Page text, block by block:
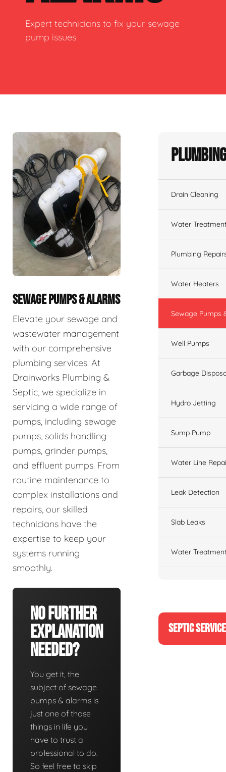
Expert technicians to fix your sewage
pump issues
SEWAGE PUMPS & ALARMS
Elevate your sewage and
wastewater management
with our comprehensive
plumbing services. At
Drainworks Plumbing &
Septic, we specialize in
servicing a wide range of
pumps, including sewage
pumps, solids handling
pumps, grinder pumps,
and effluent pumps. From
routine maintenance to
complex installations and
repairs, our skilled
technicians have the
expertise to keep your
systems running
smoothly.
No Further
Explanation
Needed?
You get it, the
subject of sewage
pumps & alarms is
just one of those
things in life you
have to trust a
professional to do.
So feel free to skip
Drain Cleaning
Water
Plumbing
Water Heaters
Sewage Pumps
Well Pumps
Garbage
Hydro Jetting
Sump Pump
Water Line
Leak Detection
Slab Leaks
Water
SEPTIC